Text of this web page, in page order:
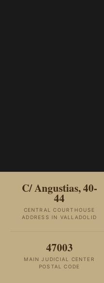
C/ Angustias, 40-
44
CENTRAL COURTHOUSE
ADDRESS IN VALLADOLID
47003
MAIN JUDICIAL CENTER
POSTAL CODE